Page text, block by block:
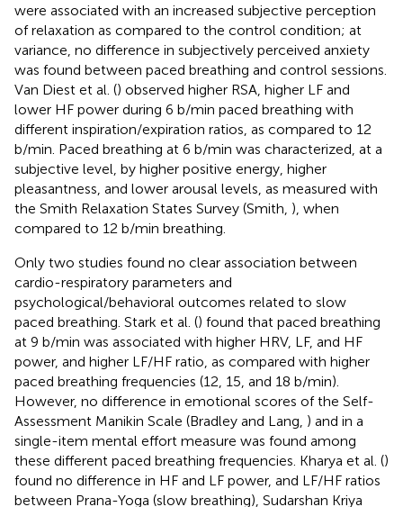
were associated with an increased subjective perception
of relaxation as compared to the control condition; at
variance, no difference in subjectively perceived anxiety
was found between paced breathing and control sessions.
Van Diest et al. () observed higher RSA, higher LF and
lower HF power during 6 b/min paced breathing with
different inspiration/expiration ratios, as compared to 12
b/min. Paced breathing at 6 b/min was characterized, at a
subjective level, by higher positive energy, higher
pleasantness, and lower arousal levels, as measured with
the Smith Relaxation States Survey (Smith, ), when
compared to 12 b/min breathing.
Only two studies found no clear association between
cardio-respiratory parameters and
psychological/behavioral outcomes related to slow
paced breathing. Stark et al. () found that paced breathing
at 9 b/min was associated with higher HRV, LF, and HF
power, and higher LF/HF ratio, as compared with higher
paced breathing frequencies (12, 15, and 18 b/min).
However, no difference in emotional scores of the Self-
Assessment Manikin Scale (Bradley and Lang, ) and in a
single-item mental effort measure was found among
these different paced breathing frequencies. Kharya et al. ()
found no difference in HF and LF power, and LF/HF ratios
between Prana-Yoga (slow breathing), Sudarshan Kriya